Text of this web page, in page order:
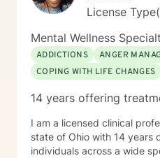
License
Mental Wellness
ADDICTIONS
ANGER
COPING WITH LIFE CHANGES
14 years offering
I am a licensed clinical
state of Ohio with 14 years
individuals across a wide